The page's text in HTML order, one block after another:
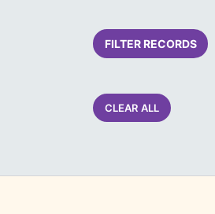
FILTER RECORDS
CLEAR ALL